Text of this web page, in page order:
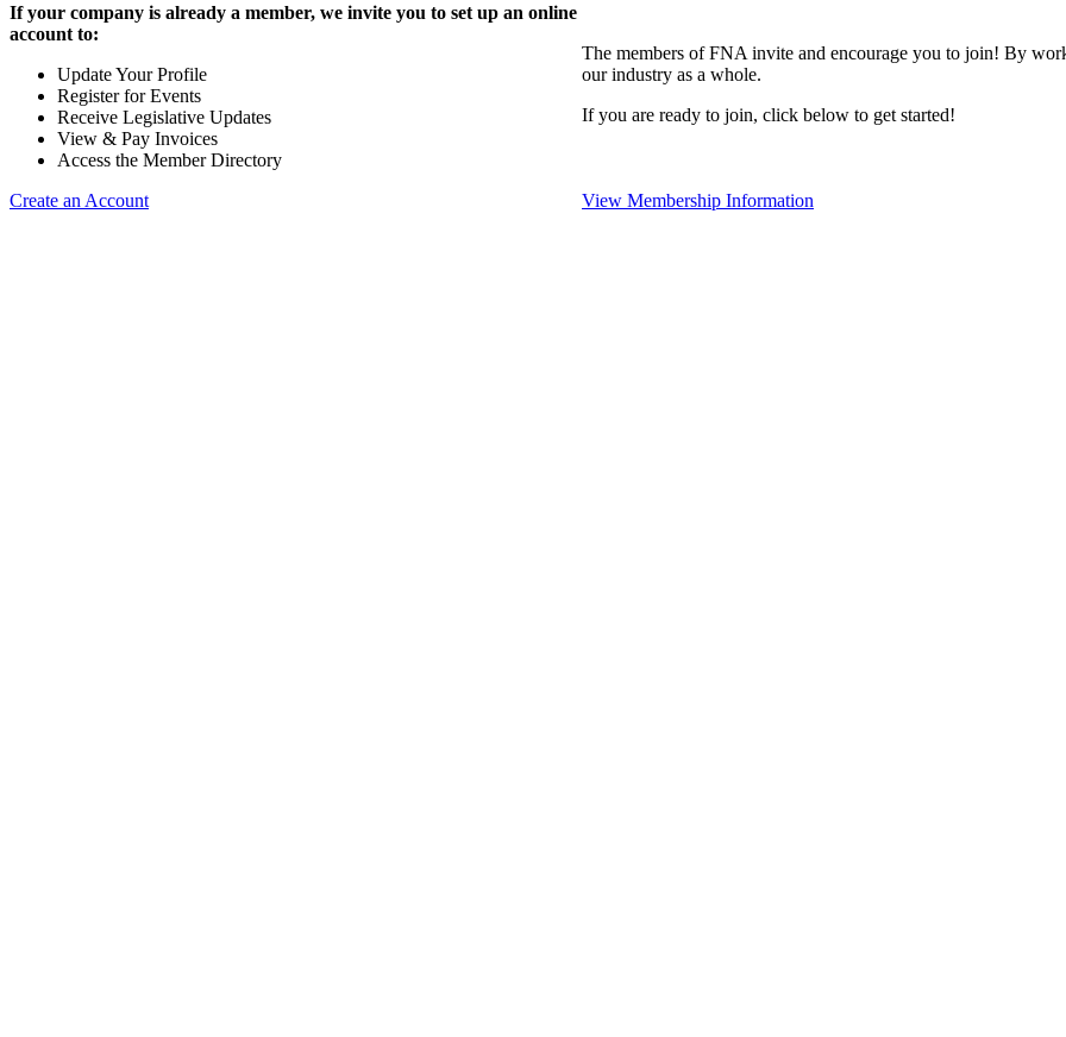
If your company is already a member, we invite you to set up an online
account to:
Update Your Profile
Register for Events
Receive Legislative Updates
View & Pay Invoices
Access the Member Directory
Create an Account
The members of FNA invite and encourage you to join! By
our industry as a whole.
If you are ready to join, click below to get started!
View Membership Information